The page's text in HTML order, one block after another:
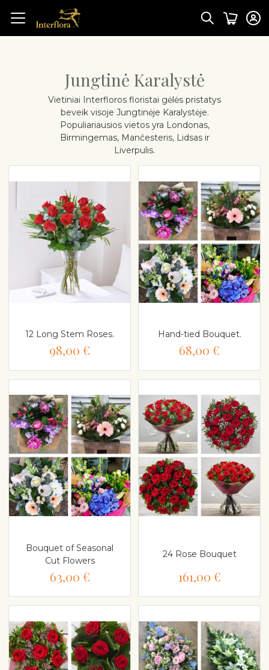
Jungtinė Karalystė
Vietiniai Interfloros floristai gėlės pristatys
beveik visoje Jungtinėje Karalystėje.
Populiariausios vietos yra Londonas,
Birmingemas, Mančesteris, Lidsas ir
Liverpulis.
12 Long Stem Roses.
98,00 €
Hand-tied Bouquet.
68,00 €
Bouquet of Seasonal
Cut Flowers
63,00 €
24 Rose Bouquet
161,00 €